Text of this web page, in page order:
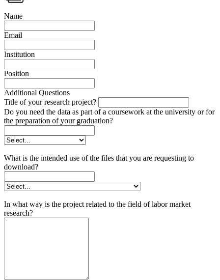
Name
Email
Institution
Position
Additional Questions
Title of your research project?
Do you need the data as part of a coursework at the university or for
the preparation of your graduation?
What is the intended use of the files that you are requesting to
download?
In what way is the project related to the field of labor market
research?